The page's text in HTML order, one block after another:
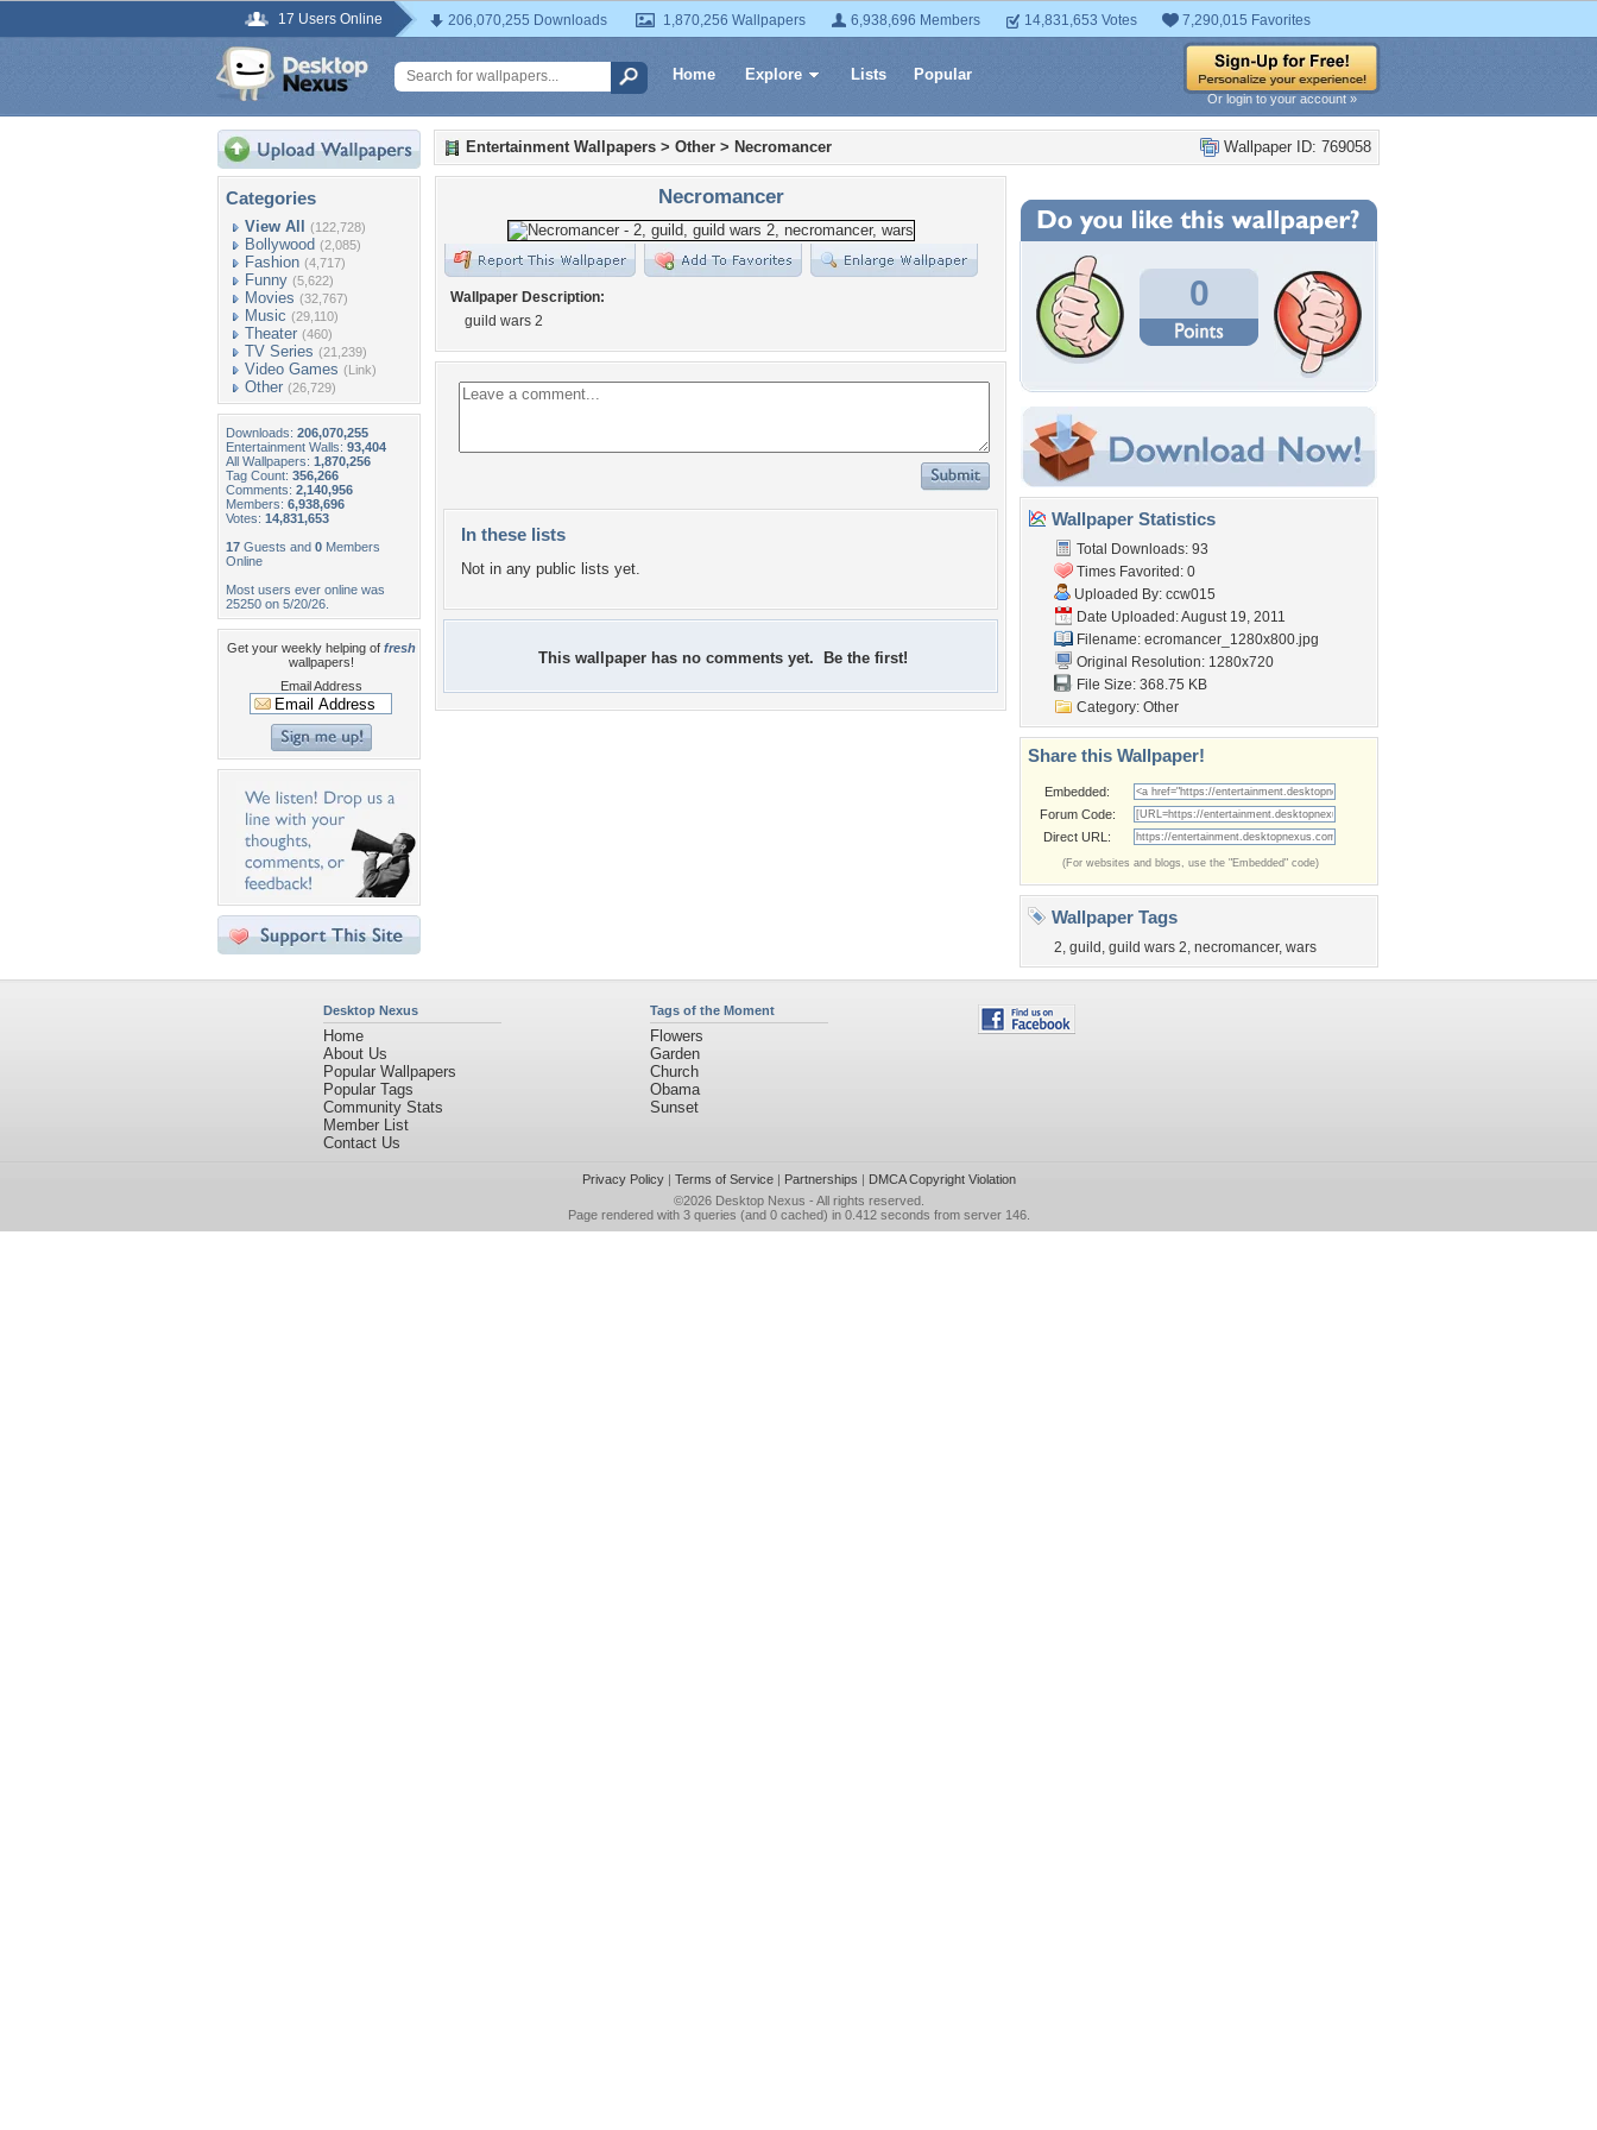
17 Users Online 206,070,255 Downloads 1,870,256 Wallpapers 6,938,696 Members 14,831,653 Votes 7,290,015 Favorites
Home Explore Lists Popular
Or login to your account »
Categories
View All (122,728)
Bollywood (2,085)
Fashion (4,717)
Funny (5,622)
Movies (32,767)
Music (29,110)
Theater (460)
TV Series (21,239)
Video Games (Link)
Other (26,729)
Downloads: 206,070,255
Entertainment Walls: 93,404
All Wallpapers: 1,870,256
Tag Count: 356,266
Comments: 2,140,956
Members: 6,938,696
Votes: 14,831,653
17 Guests and 0 Members
Online
Most users ever online was
25250 on 5/20/26.
Get your weekly helping of fresh
wallpapers!
Email Address
Wallpaper ID: 769058
Entertainment Wallpapers > Other > Necromancer
Necromancer
Wallpaper Description:
guild wars 2
In these lists
Not in any public lists yet.
This wallpaper has no comments yet. Be the first!
0
Wallpaper Statistics
Total Downloads: 93
Times Favorited: 0
Uploaded By: ccw015
Date Uploaded: August 19, 2011
Filename: ecromancer_1280x800.jpg
Original Resolution: 1280x720
File Size: 368.75 KB
Category: Other
Share this Wallpaper!
Embedded:
Forum Code:
Direct URL:
(For websites and blogs, use the "Embedded" code)
Wallpaper Tags
2, guild , guild wars 2, necromancer, wars
Desktop Nexus
Home
About Us
Popular Wallpapers
Popular Tags
Community Stats
Member List
Contact Us
Tags of the Moment
Flowers
Garden
Church
Obama
Sunset
Privacy Policy| Terms of Service| Partnerships | DMCA Copyright Violation
©2026 Desktop Nexus - All rights reserved.
Page rendered with 3 queries (and 0 cached) in 0.412 seconds from server 146.